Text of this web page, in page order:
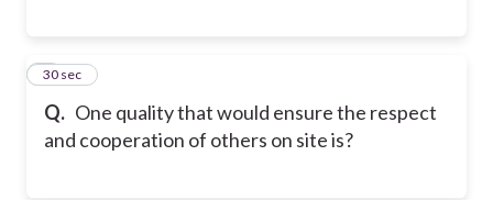
Q. One quality that would ensure the respect
and cooperation of others on site is?
4
30 sec